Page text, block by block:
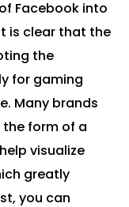
Facebook into
is clear that the
the
for gaming
Many brands
form of a
visualize
greatly
you can